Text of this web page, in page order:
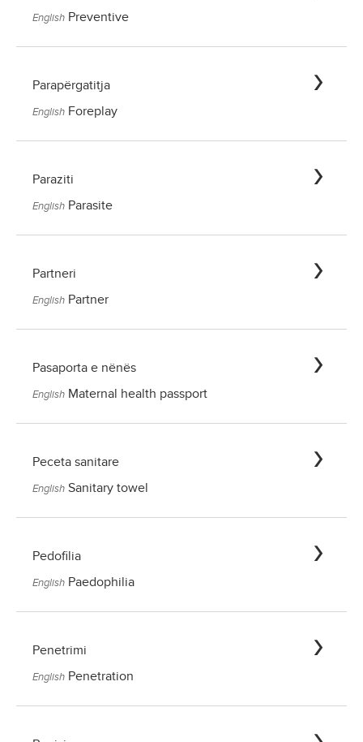
English Preventive
Parapërgatitja
English Foreplay
Paraziti
English Parasite
Partneri
English Partner
Pasaporta e nënës
English Maternal health passport
Peceta sanitare
English Sanitary towel
Pedofilia
English Paedophilia
Penetrimi
English Penetration